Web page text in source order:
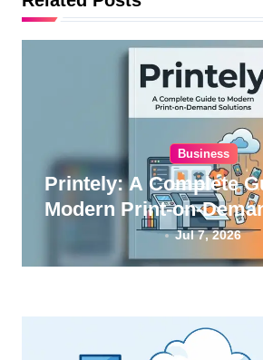
Business
Printely: A Complete
Modern Print-on-
Jul 7, 2026